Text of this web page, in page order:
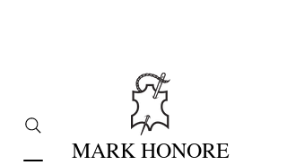
MARK HONORE